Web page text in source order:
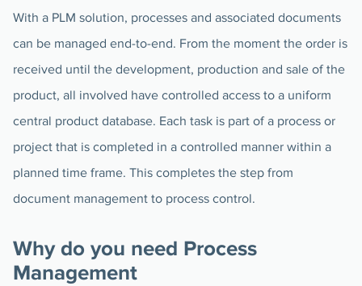
With a PLM solution, processes and associated documents
can be managed end-to-end. From the moment the order is
received until the development, production and sale of the
product, all involved have controlled access to a uniform
central product database. Each task is part of a process or
project that is completed in a controlled manner within a
planned time frame. This completes the step from
document management to process control.
Why do you need Process
Management